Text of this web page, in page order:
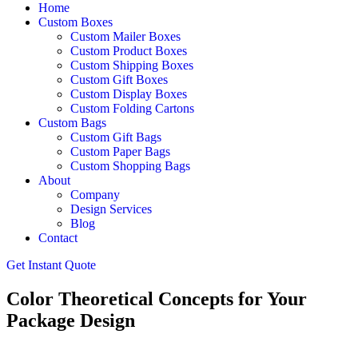
Home
Custom Boxes
Custom Mailer Boxes
Custom Product Boxes
Custom Shipping Boxes
Custom Gift Boxes
Custom Display Boxes
Custom Folding Cartons
Custom Bags
Custom Gift Bags
Custom Paper Bags
Custom Shopping Bags
About
Company
Design Services
Blog
Contact
Get Instant Quote
Color Theoretical Concepts for Your
Package Design